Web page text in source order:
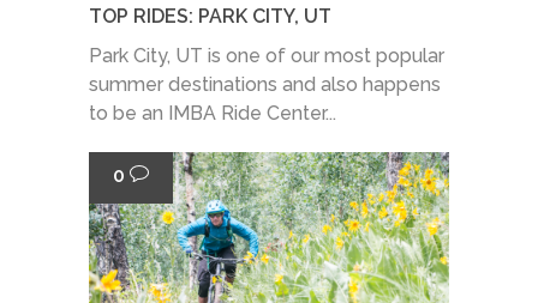
TOP RIDES: PARK CITY, UT
Park City, UT is one of our most popular
summer destinations and also happens
to be an IMBA Ride Center...
0